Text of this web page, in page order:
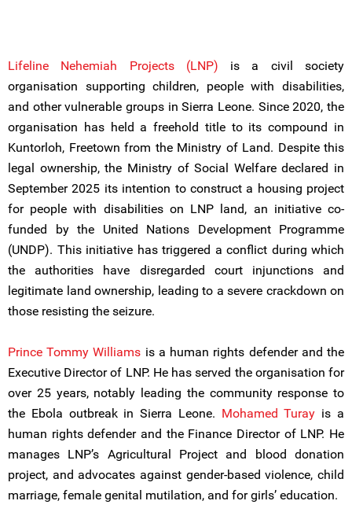
Lifeline Nehemiah Projects (LNP) is a civil society
organisation supporting children, people with disabilities,
and other vulnerable groups in Sierra Leone. Since 2020, the
organisation has held a freehold title to its compound in
Kuntorloh, Freetown from the Ministry of Land. Despite this
legal ownership, the Ministry of Social Welfare declared in
September 2025 its intention to construct a housing project
for people with disabilities on LNP land, an initiative co-
funded by the United Nations Development Programme
(UNDP). This initiative has triggered a conflict during which
the authorities have disregarded court injunctions and
legitimate land ownership, leading to a severe crackdown on
those resisting the seizure.
Prince Tommy Williams is a human rights defender and the
Executive Director of LNP. He has served the organisation for
over 25 years, notably leading the community response to
the Ebola outbreak in Sierra Leone. Mohamed Turay is a
human rights defender and the Finance Director of LNP. He
manages LNP’s Agricultural Project and blood donation
project, and advocates against gender-based violence, child
marriage, female genital mutilation, and for girls’ education.